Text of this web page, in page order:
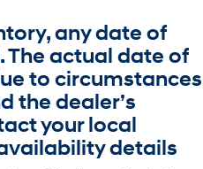
any date of
actual date of
to circumstances
the dealer’s
your local
details